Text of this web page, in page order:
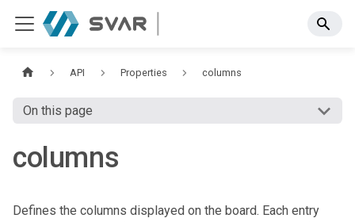
API Properties columns
On this page
columns
Defines the columns displayed on the board. Each entry